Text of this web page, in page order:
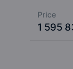
Price
1 595